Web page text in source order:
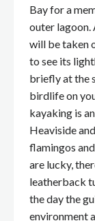
Bay for a
outer lagoon.
will be taken
to see its
briefly at the
birdlife on
kayaking is
Heaviside
flamingos
are lucky,
leatherback
the day the
environment